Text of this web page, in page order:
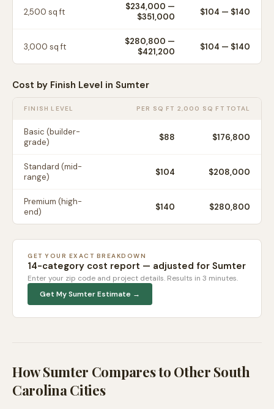
2,500 sq ft $234,000 —
$351,000
$104 — $140
3,000 sq ft $280,800 —
$421,200
$104 — $140
Cost by Finish Level in Sumter
FINISH LEVEL PER SQ FT 2,000 SQ FT TOTAL
Basic (builder-
grade)
$88 $176,800
Standard (mid-
range)
$104 $208,000
Premium (high-
end)
$140 $280,800
GET YOUR EXACT BREAKDOWN
14-category cost report — adjusted for Sumter
Enter your zip code and project details. Results in 3 minutes.
Get MySumterEstimate →
HowSumter Compares to Other South
CarolinaCities